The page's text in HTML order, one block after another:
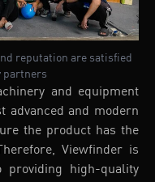
reputation are satisfied
partners
and equipment
advanced and modern
the product has the
Viewfinder is
providing high-quality